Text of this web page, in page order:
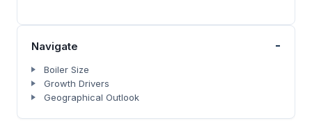
Navigate -
Boiler Size
Growth Drivers
Geographical Outlook